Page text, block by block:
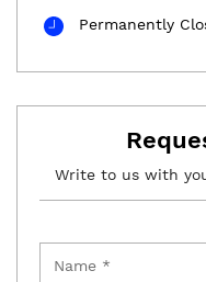
Permanently
Write to us with